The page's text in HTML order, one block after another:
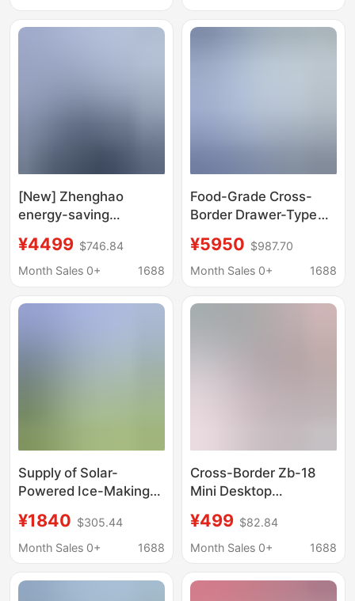
[New] Zhenghao
energy-saving
refrigerator 38 liters
large capacity freezer
¥4499 $746.84
Month Sales 0+
1688
Food-Grade Cross-
Border Drawer-Type
Workbench for
Commercial Kitchens,
Insulation and
¥5950 $987.70
Month Sales 0+
1688
Supply of Solar-
Powered Ice-Making
Refrigerators,
Commercial Multi-
Freezers for the Middle
¥1840 $305.44
Month Sales 0+
1688
Cross-Border Zb-18
Mini Desktop
Household Bullet-
Shaped 2 410-12kg
Cubes
¥499 $82.84
Month Sales 0+
1688